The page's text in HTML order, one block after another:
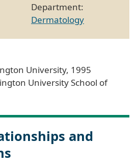
Department:
Dermatology
University, 1995
University School of
and